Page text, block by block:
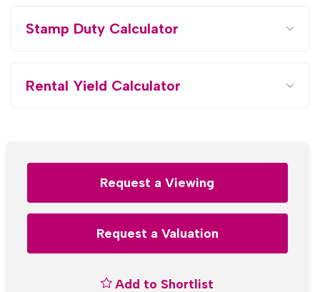
Stamp Duty Calculator
Rental Yield Calculator
Request a Viewing
Request a Valuation
Add to Shortlist